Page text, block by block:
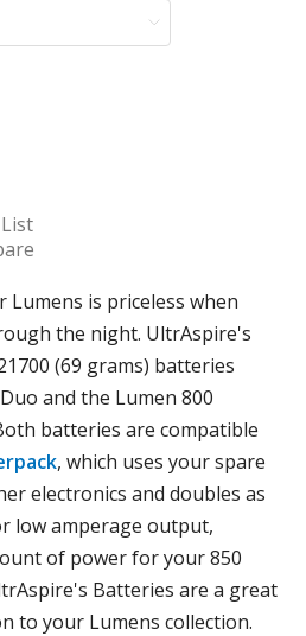
is priceless when
the night. UltrAspire's
(69 grams) batteries
and the Lumen 800
batteries are compatible
, which uses your spare
electronics and doubles as
low amperage output,
of power for your 850
Batteries are a great
to your Lumens collection.